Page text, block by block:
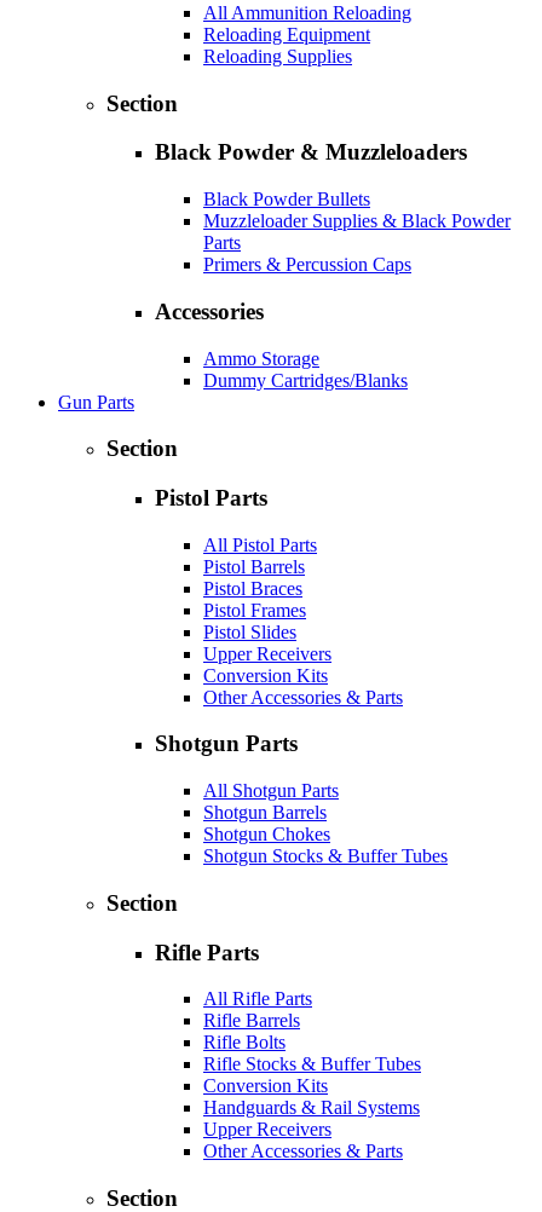
All Ammunition Reloading
Reloading Equipment
Reloading Supplies
Section
Black Powder & Muzzleloaders
Black Powder Bullets
Muzzleloader Supplies & Black Powder
Parts
Primers & Percussion Caps
Accessories
Ammo Storage
Dummy Cartridges/Blanks
Gun Parts
Section
Pistol Parts
All Pistol Parts
Pistol Barrels
Pistol Braces
Pistol Frames
Pistol Slides
Upper Receivers
Conversion Kits
Other Accessories & Parts
Shotgun Parts
All Shotgun Parts
Shotgun Barrels
Shotgun Chokes
Shotgun Stocks & Buffer Tubes
Section
Rifle Parts
All Rifle Parts
Rifle Barrels
Rifle Bolts
Rifle Stocks & Buffer Tubes
Conversion Kits
Handguards & Rail Systems
Upper Receivers
Other Accessories & Parts
Section